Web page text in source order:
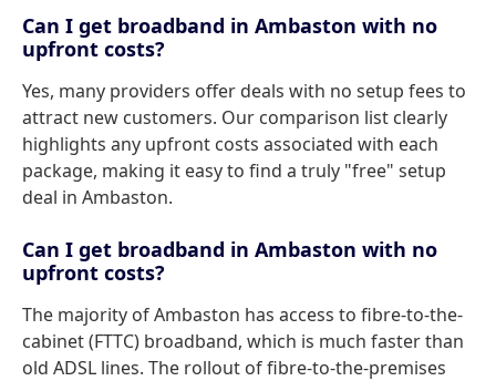
Can I get broadband in Ambaston with no
upfront costs?
Yes, many providers offer deals with no setup fees to
attract new customers. Our comparison list clearly
highlights any upfront costs associated with each
package, making it easy to find a truly "free" setup
deal in Ambaston.
Can I get broadband in Ambaston with no
upfront costs?
The majority of Ambaston has access to fibre-to-the-
cabinet (FTTC) broadband, which is much faster than
old ADSL lines. The rollout of fibre-to-the-premises